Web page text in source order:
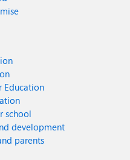
Education
school
development
parents